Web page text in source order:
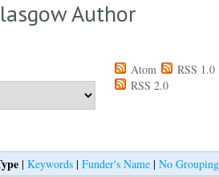
Author
Atom
RSS 1.0
RSS 2.0
|Keywords |Funder's Name |No Grouping